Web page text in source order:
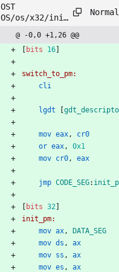
OST
OS/os/x32/init
@ -0,0 +1,26 @@
bits 16
switch_to_pm:
cli
lgdt
mov eax,
cr0
or eax,
0x1
mov cr0, eax
jmp CODE_SEG:
bits 32
init_pm:
mov ax,
DATA_SEG
mov ds ,
ax
mov ss ,
ax
mov es ,
ax